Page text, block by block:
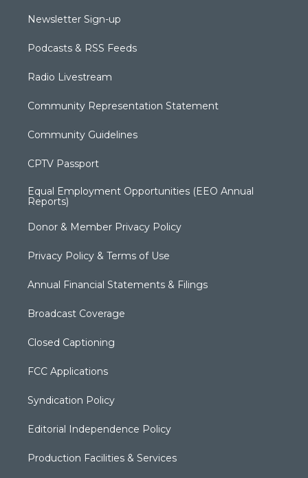
Newsletter Sign-up
Podcasts & RSS Feeds
Radio Livestream
Community Representation Statement
Community Guidelines
CPTV Passport
Equal Employment Opportunities (EEO Annual
Reports)
Donor & Member Privacy Policy
Privacy Policy & Terms of Use
Annual Financial Statements & Filings
Broadcast Coverage
Closed Captioning
FCC Applications
Syndication Policy
Editorial Independence Policy
Production Facilities & Services